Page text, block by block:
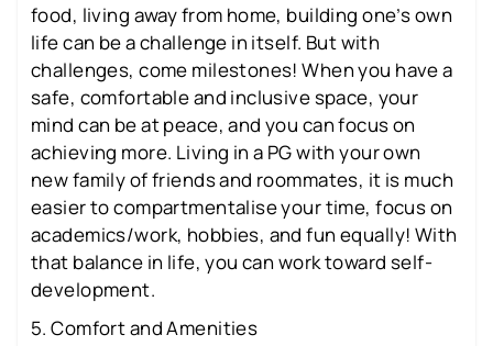
food, living away from home, building one’s own
life can be a challenge in itself. But with
challenges, come milestones! When you have a
safe, comfortable and inclusive space, your
mind can be at peace, and you can focus on
achieving more. Living in a PG with your own
new family of friends and roommates, it is much
easier to compartmentalise your time, focus on
academics/work, hobbies, and fun equally! With
that balance in life, you can work toward self-
development.
5. Comfort and Amenities